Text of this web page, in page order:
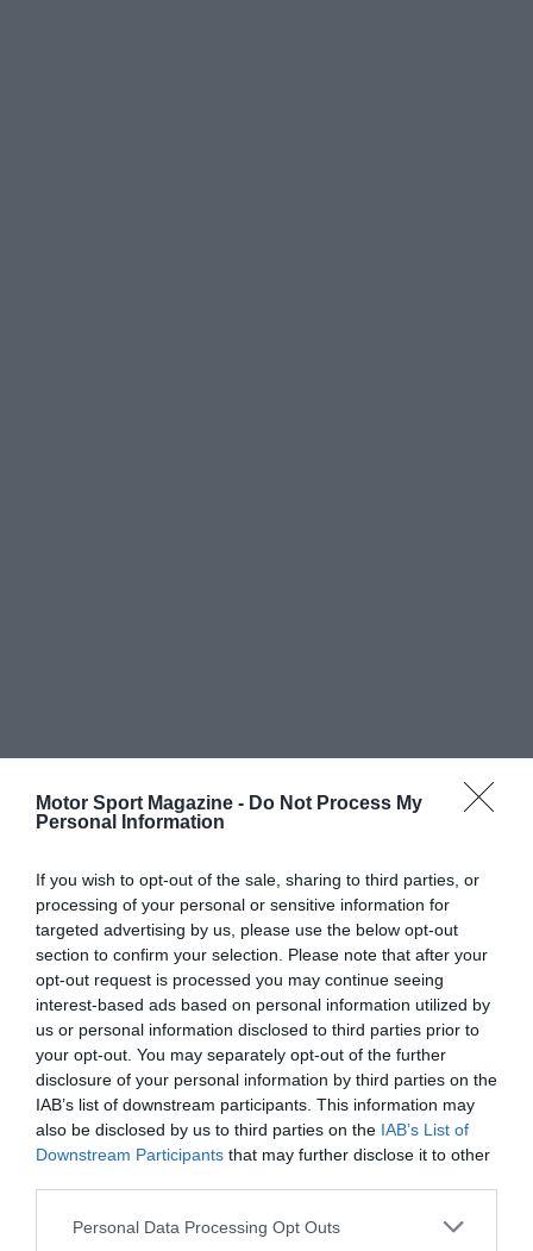
Motor Sport Magazine - Do Not Process My
Personal Information
If you wish to opt-out of the sale, sharing to third parties, or
processing of your personal or sensitive information for
targeted advertising by us, please use the below opt-out
section to confirm your selection. Please note that after your
opt-out request is processed you may continue seeing
interest-based ads based on personal information utilized by
us or personal information disclosed to third parties prior to
your opt-out. You may separately opt-out of the further
disclosure of your personal information by third parties on the
IAB’s list of downstream participants. This information may
also be disclosed by us to third parties on the IAB’s List of
Downstream Participants that may further disclose it to other
Personal Data Processing Opt Outs